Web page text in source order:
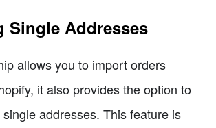
Single Addresses
allows you to import orders
it also provides the option to
addresses. This feature is